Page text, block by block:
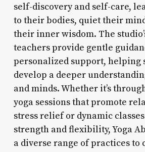
self-discovery and self-care,
to their bodies, quiet their
their inner wisdom. The
teachers provide gentle
personalized support, helping
develop a deeper
and minds. Whether it’s
yoga sessions that promote
stress relief or dynamic
strength and flexibility, Yoga
a diverse range of practices to